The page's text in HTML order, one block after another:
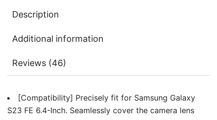
Description
Additional information
Reviews (46)
[Compatibility] Precisely fit for Samsung Galaxy
S23 FE 6.4-Inch. Seamlessly cover the camera lens